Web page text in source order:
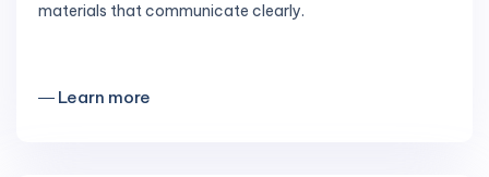
materials that communicate clearly.
― Learn more